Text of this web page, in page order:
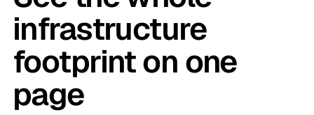
infrastructure
footprint on one
page